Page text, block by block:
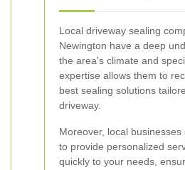
Local driveway sealing
Newington have a deep
the area's climate and
expertise allows them to
best sealing solutions
driveway.
Moreover, local
to provide personalized
quickly to your needs,